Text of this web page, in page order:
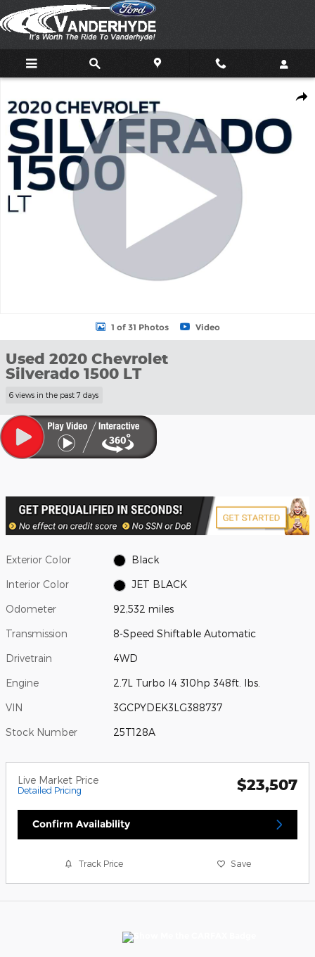
Skip to main content
Used 2020 Chevrolet Silverado 1500 LT Truck Photo 1 of 31
1 of 31 Photos Video
Used 2020 Chevrolet
Silverado 1500 LT
6 views in the past 7 days
Exterior Color Black
Interior Color JET BLACK
Odometer 92,532 miles
Transmission 8-Speed Shiftable Automatic
Drivetrain 4WD
Engine 2.7L Turbo I4 310hp 348ft. lbs.
VIN 3GCPYDEK3LG388737
Stock Number 25T128A
Live Market Price
Detailed Pricing $23,507
Confirm Availability
Track Price Save